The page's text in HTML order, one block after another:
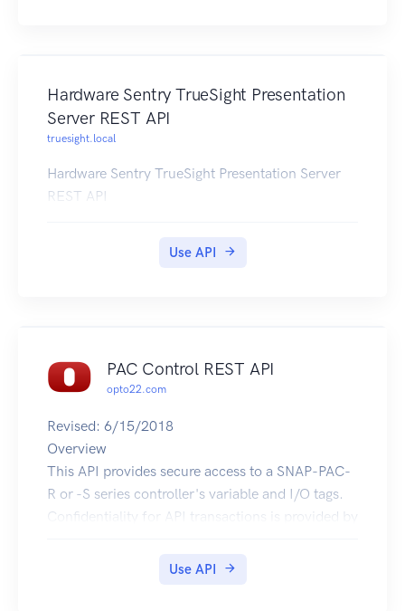
Hardware Sentry TrueSight Presentation
Server REST API
truesight.local
Hardware Sentry TrueSight Presentation Server
REST API
Use API
PAC Control REST API
opto22.com
Revised: 6/15/2018
Overview
This API provides secure access to a SNAP-PAC-
R or -S series controller's variable and I/O tags.
Confidentiality for API transactions is provided by
Authentication with an API key. An API key ID is
Use API